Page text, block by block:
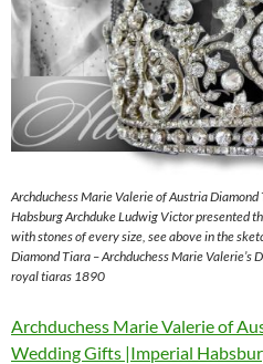
Archduchess Marie Valerie of Austria
Habsburg Archduke Ludwig Victor presented
with stones of every size, see above in the
Diamond Tiara – Archduchess Marie Valerie’s
royal tiaras 1890
Archduchess Marie Valerie of
Wedding Gifts |Imperial